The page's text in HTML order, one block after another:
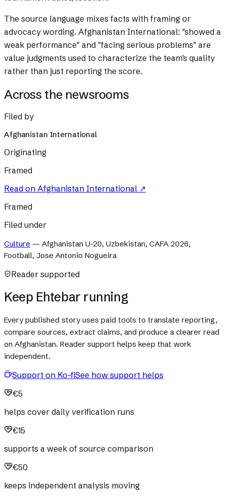
The source language mixes facts with framing or
advocacy wording. Afghanistan International: "showed a
weak performance" and "facing serious problems" are
value judgments used to characterize the team's quality
rather than just reporting the score.
Across the newsrooms
Filed by
Afghanistan International
Originating
Framed
Read on Afghanistan International ↗
Framed
Filed under
Culture — Afghanistan U-20, Uzbekistan, CAFA 2026,
Football, Jose Antonio Nogueira
Reader supported
Keep Ehtebar running
Every published story uses paid tools to translate reporting,
compare sources, extract claims, and produce a clearer read
on Afghanistan. Reader support helps keep that work
independent.
Support on Ko-fiSee how support helps
€5
helps cover daily verification runs
€15
supports a week of source comparison
€50
keeps independent analysis moving